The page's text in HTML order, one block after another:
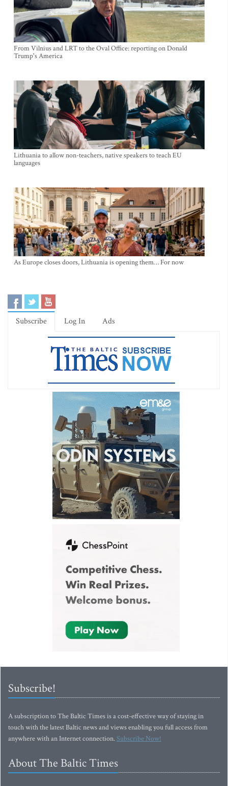
From Vilnius and LRT to the Oval Office: reporting on Donald
Trump's America
Lithuania to allow non-teachers, native speakers to teach EU
languages
As Europe closes doors, Lithuania is opening them… For now
Subscribe Log In Ads
Subscribe!
A subscription to The Baltic Times is a cost-effective way of staying in
touch with the latest Baltic news and views enabling you full access from
anywhere with an Internet connection.Subscribe Now!
About The Baltic Times